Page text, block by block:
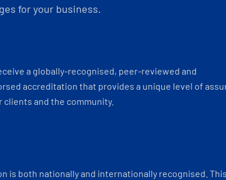
for your business.
a globally-recognised, peer-reviewed and
accreditation that provides a unique level of
and the community.
is both nationally and internationally recognised.